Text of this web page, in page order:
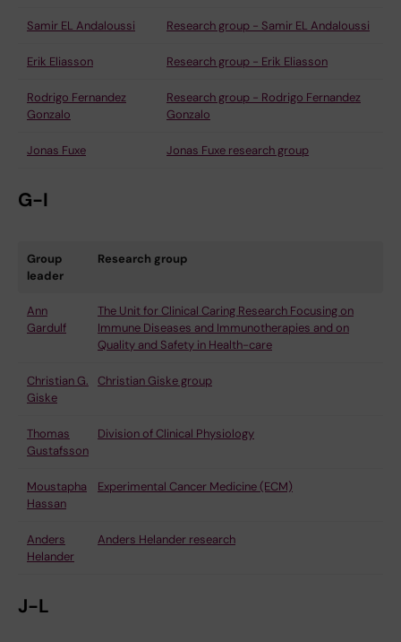
Samir EL Andaloussi Research group - Samir EL Andaloussi
Erik Eliasson Research group - Erik Eliasson
Rodrigo Fernandez
Gonzalo
Research group - Rodrigo Fernandez
Gonzalo
Jonas Fuxe Jonas Fuxe research group
G-I
Group
leader
Research group
Ann
Gardulf
The Unit for Clinical Caring Research Focusing on
Immune Diseases and Immunotherapies and on
Quality and Safety in Health-care
Christian G.
Giske
Christian Giske group
Thomas
Gustafsson
Division of Clinical Physiology
Moustapha
Hassan
Experimental Cancer Medicine (ECM)
Anders
Helander
Anders Helander research
J-L